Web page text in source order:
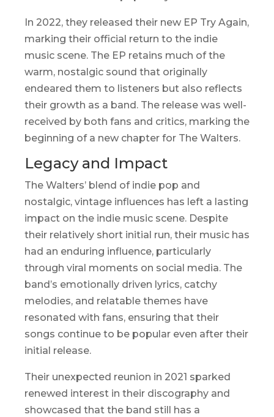
In 2022, they released their new EP Try Again,
marking their official return to the indie
music scene. The EP retains much of the
warm, nostalgic sound that originally
endeared them to listeners but also reflects
their growth as a band. The release was well-
received by both fans and critics, marking the
beginning of a new chapter for The Walters.
Legacy and Impact
The Walters’ blend of indie pop and
nostalgic, vintage influences has left a lasting
impact on the indie music scene. Despite
their relatively short initial run, their music has
had an enduring influence, particularly
through viral moments on social media. The
band’s emotionally driven lyrics, catchy
melodies, and relatable themes have
resonated with fans, ensuring that their
songs continue to be popular even after their
initial release.
Their unexpected reunion in 2021 sparked
renewed interest in their discography and
showcased that the band still has a